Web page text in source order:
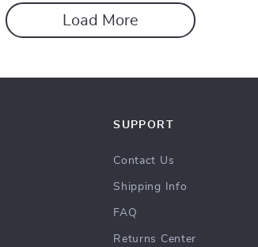
Load More
SUPPORT
Contact Us
Shipping Info
FAQ
Returns Center